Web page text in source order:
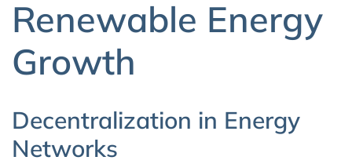
Renewable Energy
Growth
Decentralization in Energy
Networks